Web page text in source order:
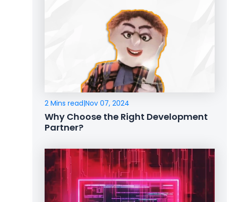
2 Mins read|Nov 07, 2024
Why Choose the Right Development
Partner?